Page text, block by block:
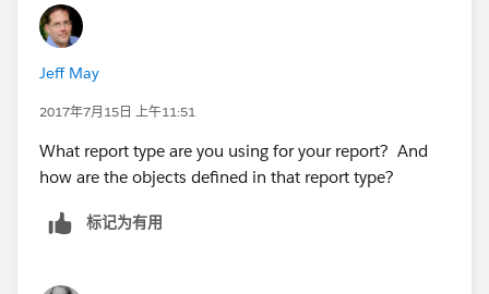
Jeff May
2017年7月15日 上午11:51
What report type are you using for your report? And
how are the objects defined in that report type?
标记为有用